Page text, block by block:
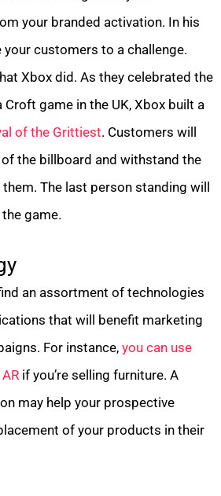
your branded activation. In his
your customers to a challenge.
Xbox did. As they celebrated the
Croft game in the UK, Xbox built a
of the Grittiest. Customers will
the billboard and withstand the
The last person standing will
game.
an assortment of technologies
that will benefit marketing
For instance,you can use
if you’re selling furniture. A
may help your prospective
of your products in their